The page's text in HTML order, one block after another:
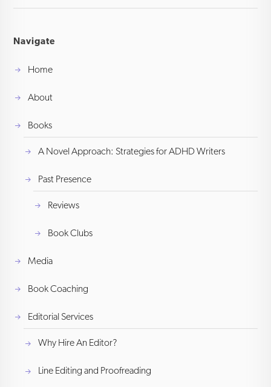
Navigate
Home
About
Books
A Novel Approach: Strategies for ADHD Writers
Past Presence
Reviews
Book Clubs
Media
Book Coaching
Editorial Services
Why Hire An Editor?
Line Editing and Proofreading